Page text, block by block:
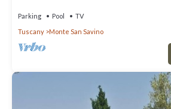
Parking Pool
TV
Tuscany
Monte San Savino